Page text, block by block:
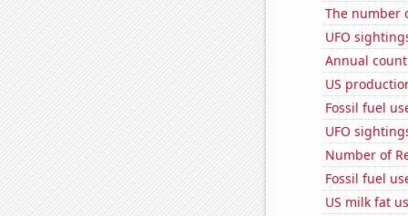
The number
UFO
Annual
US
Fossil fuel
UFO
Number of
Fossil fuel
US milk fat